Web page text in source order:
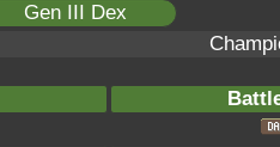
Gen III Dex